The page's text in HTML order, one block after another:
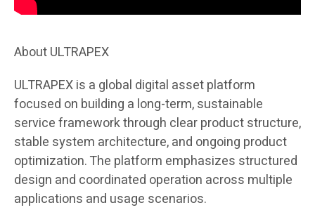
About ULTRAPEX
ULTRAPEX is a global digital asset platform
focused on building a long-term, sustainable
service framework through clear product structure,
stable system architecture, and ongoing product
optimization. The platform emphasizes structured
design and coordinated operation across multiple
applications and usage scenarios.